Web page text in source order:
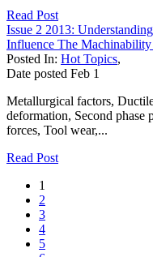
Read Post
Issue 2 2013:
Influence The Machinability
Posted In: Hot Topics,
Date posted Feb 1
Metallurgical factors,
deformation, Second phase
forces, Tool wear,...
Read Post
1
2
3
4
5